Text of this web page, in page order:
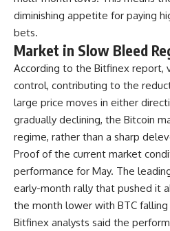
diminishing appetite for paying
bets.
Market in Slow Bleed
According to the Bitfinex report,
control, contributing to the
large price moves in either
gradually declining, the Bitcoin
regime, rather than a sharp
Proof of the current market
performance for May. The
early-month rally that pushed it
the month lower with BTC
Bitfinex analysts said the